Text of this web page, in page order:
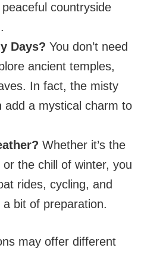
countryside
Days? You don’t need
ancient temples,
In fact, the misty
add a mystical charm to
Whether it’s the
the chill of winter, you
rides, cycling, and
bit of preparation.
may offer different